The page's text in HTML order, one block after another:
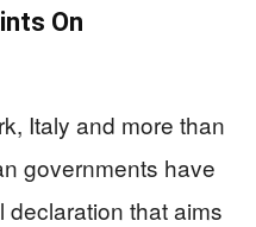
On
Italy and more than
governments have
declaration that aims